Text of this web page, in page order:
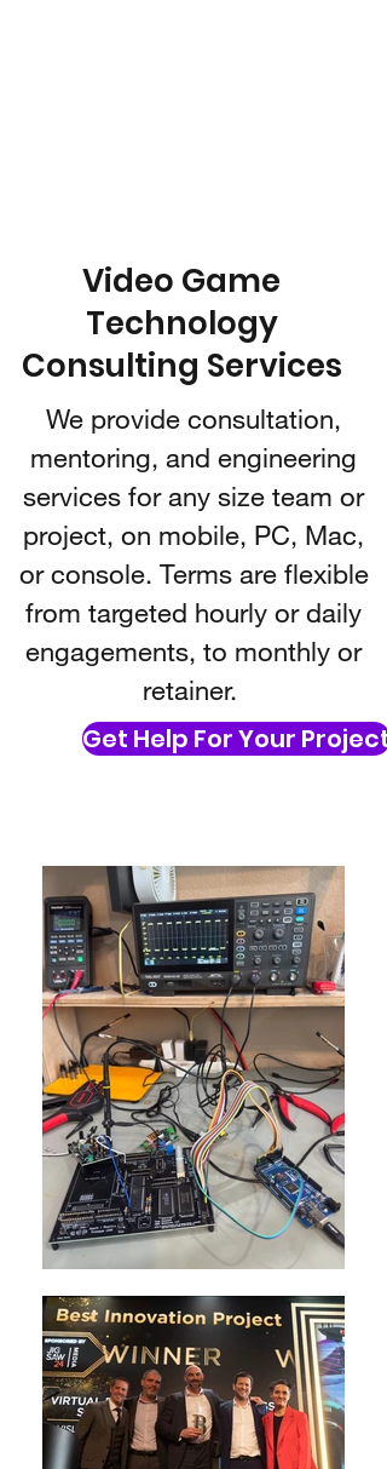
Video Game
Technology
Consulting Services
We provide consultation,
mentoring, and engineering
services for any size team or
project, on mobile, PC, Mac,
or console. Terms are flexible
from targeted hourly or daily
engagements, to monthly or
retainer.
Get Help For Your Project